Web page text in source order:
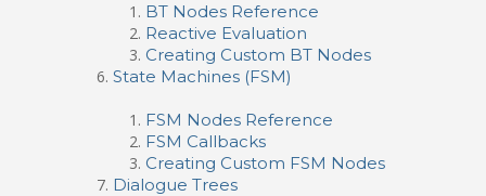
BT Nodes Reference
Reactive Evaluation
Creating Custom BT Nodes
State Machines (FSM)
FSM Nodes Reference
FSM Callbacks
Creating Custom FSM Nodes
Dialogue Trees